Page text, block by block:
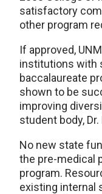
satisfactory
other program
If approved,
institutions with
baccalaureate
shown to be
improving
student body,
No new state
the pre-medical
program.
existing internal